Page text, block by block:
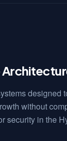
designed
without
security in the